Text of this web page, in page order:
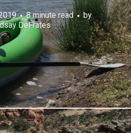
8 minute read
by
DeFrates